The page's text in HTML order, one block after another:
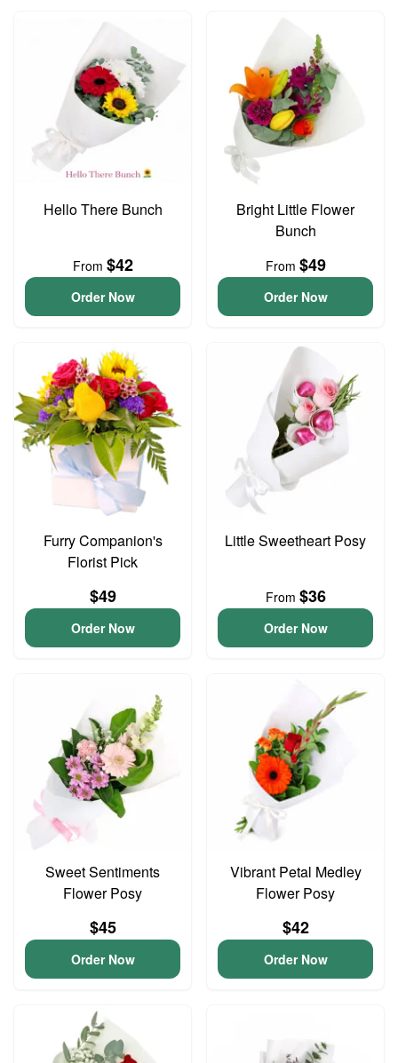
Hello There Bunch
From $42
Order Now
Bright Little Flower
Bunch
From $49
Order Now
Furry Companion's
Florist Pick
$49
Order Now
Little Sweetheart Posy
From $36
Order Now
Sweet Sentiments
Flower Posy
$45
Order Now
Vibrant Petal Medley
Flower Posy
$42
Order Now